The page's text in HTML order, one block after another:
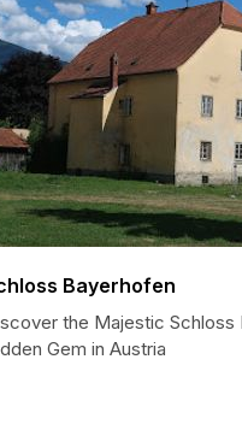
Bayerhofen
the Majestic Schloss
Gem in Austria